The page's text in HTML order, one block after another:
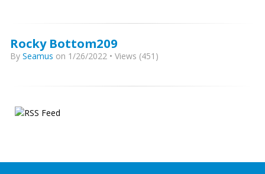
Rocky Bottom209
By Seamus on 1/26/2022 • Views (451)